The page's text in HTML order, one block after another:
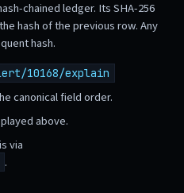
chained ledger. Its SHA-256
the hash of the previous row. Any
hash.
10168/explain
canonical field order.
above.
via
.